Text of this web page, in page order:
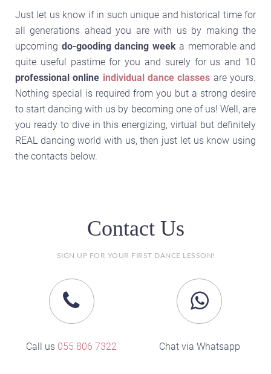
Just let us know if in such unique and historical time for
all generations ahead you are with us by making the
upcoming do-gooding dancing week a memorable and
quite useful pastime for you and surely for us and 10
professional online individual dance classes are yours.
Nothing special is required from you but a strong desire
to start dancing with us by becoming one of us! Well, are
you ready to dive in this energizing, virtual but definitely
REAL dancing world with us, then just let us know using
the contacts below.
Contact Us
SIGN UP FOR YOUR FIRST DANCE LESSON!
Call us 055 806 7322 Chat via Whatsapp